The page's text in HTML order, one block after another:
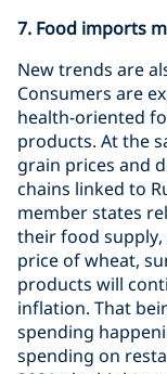
7. Food imports
New trends are
Consumers are
health-oriented
products. At the
grain prices and
chains linked to
member states
their food
price of wheat,
products will
inflation. That
spending
spending on